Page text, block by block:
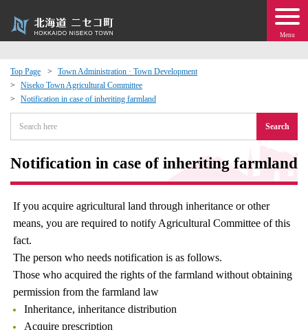
Menu
Top Page
Town Administration · Town Development
Niseko Town Agricultural Committee
Notification in case of inheriting farmland
Search
Notification in case of inheriting farmland
If you acquire agricultural land through inheritance or other
means, you are required to notify Agricultural Committee of this
fact.
The person who needs notification is as follows.
Those who acquired the rights of the farmland without obtaining
permission from the farmland law
Inheritance, inheritance distribution
Acquire prescription
Events
moving to Niseko?
Exchange
· Town Development